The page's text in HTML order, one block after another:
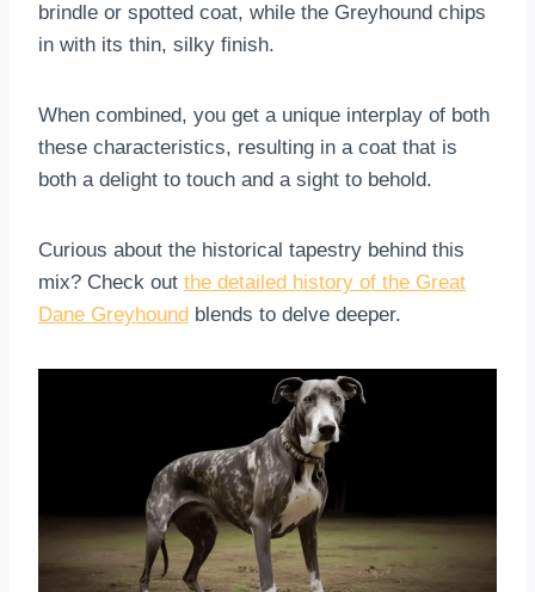
brindle or spotted coat, while the Greyhound chips
in with its thin, silky finish.
When combined, you get a unique interplay of both
these characteristics, resulting in a coat that is
both a delight to touch and a sight to behold.
Curious about the historical tapestry behind this
mix? Check out the detailed history of the Great
Dane Greyhound blends to delve deeper.